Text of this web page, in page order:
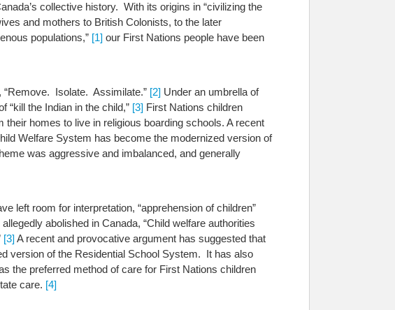
collective history. With its origins in “civilizing the
and mothers to British Colonists, to the later
populations,” [1] our First Nations people have been
Isolate. Assimilate.” [2] Under an umbrella of
“kill the Indian in the child,” [3] First Nations children
homes to live in religious boarding schools. A recent
Welfare System has become the modernized version of
was aggressive and imbalanced, and generally
left room for interpretation, “apprehension of children”
abolished in Canada, “Child welfare authorities
[3]A recent and provocative argument has suggested that
version of the Residential School System. It has also
the preferred method of care for First Nations children
care. [4]